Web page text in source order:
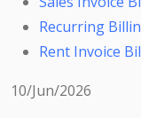
Recurring
Rent Invoice
10/Jun/2026